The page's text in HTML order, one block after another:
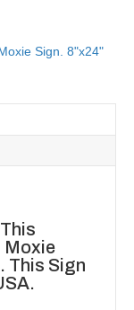
Sign. 8"x24"
Moxie
This Sign